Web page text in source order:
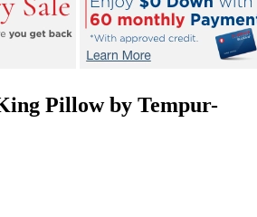
Pillow by Tempur-